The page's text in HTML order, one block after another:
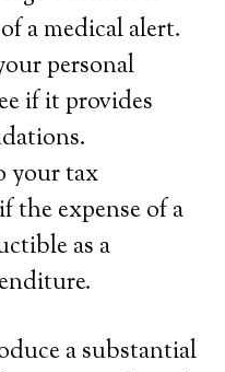
a medical alert.
personal
if it provides
your tax
the expense of a
as a
a substantial